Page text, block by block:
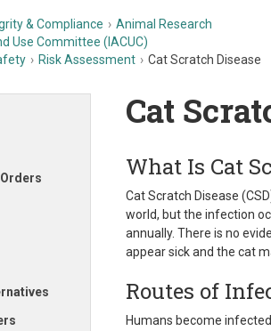
& Compliance
Animal Research
Use Committee (IACUC)
Risk Assessment Cat Scratch Disease
Cat
What Is Cat
Cat Scratch Disease
world, but the infection
annually. There is no
appear sick and the cat
Routes of
Humans become